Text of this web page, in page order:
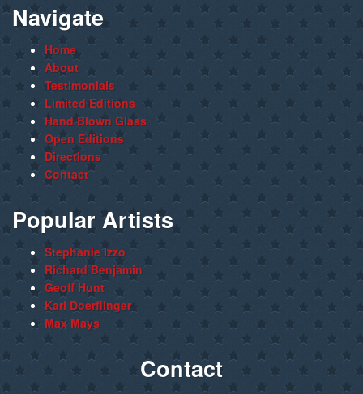
Navigate
Home
About
Testimonials
Limited Editions
Hand Blown Glass
Open Editions
Directions
Contact
Popular Artists
Stephanie Izzo
Richard Benjamin
Geoff Hunt
Karl Doerflinger
Max Mays
Contact